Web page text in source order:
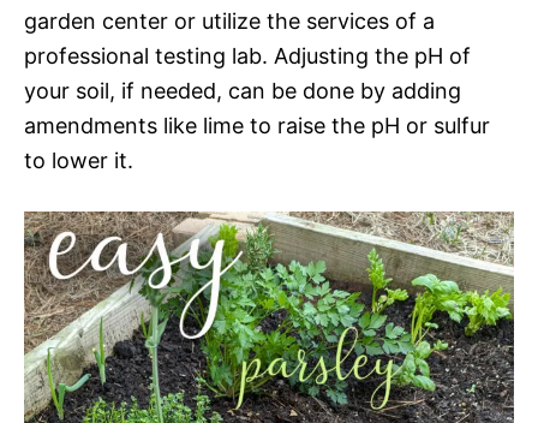
garden center or utilize the services of a
professional testing lab. Adjusting the pH of
your soil, if needed, can be done by adding
amendments like lime to raise the pH or sulfur
to lower it.